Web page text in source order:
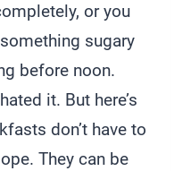
or you
sugary
before noon.
it. But here’s
don’t have to
They can be